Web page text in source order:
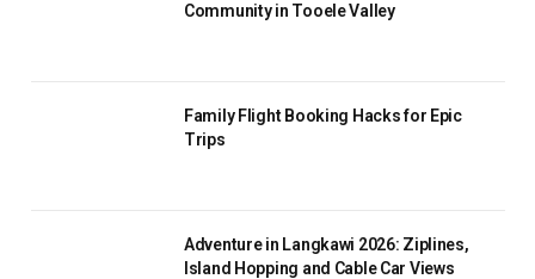
Community in Tooele Valley
Family Flight Booking Hacks for Epic
Trips
Adventure in Langkawi 2026: Ziplines,
Island Hopping and Cable Car Views